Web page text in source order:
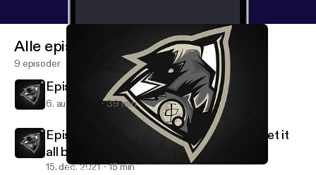
Episode 5: Losing Everything, but will get it all back..
Alle episoder
9 episoder
Episode 6: Your All Caught Up!
6. aug. 2022 39 min
Episode 5: Losing Everything, but will get it
all back..
15. dec. 2021 15 min